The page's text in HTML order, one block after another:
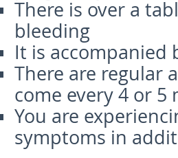
There is over a
bleeding
It is accompanied
There are regular
come every 4 or 5
You are
symptoms in